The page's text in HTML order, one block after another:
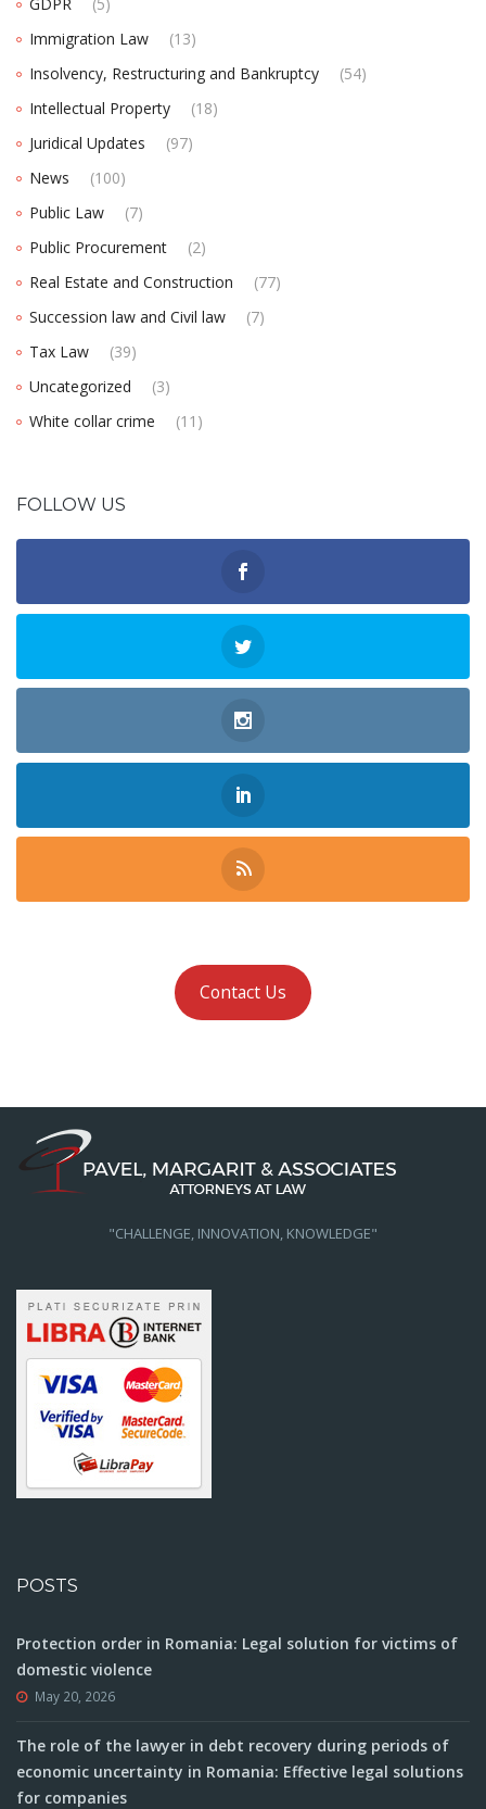
GDPR
(5)
Immigration Law
(13)
Insolvency, Restructuring and Bankruptcy
(54)
Intellectual Property
(18)
Juridical Updates
(97)
News
(100)
Public Law
(7)
Public Procurement
(2)
Real Estate and Construction
(77)
Succession law and Civil law
(7)
Tax Law
(39)
Uncategorized
(3)
White collar crime
(11)
FOLLOW US
Contact Us
"CHALLENGE, INNOVATION, KNOWLEDGE"
POSTS
Protection order in Romania: Legal solution for victims of
domestic violence
May 20, 2026
The role of the lawyer in debt recovery during periods of
economic uncertainty in Romania: Effective legal solutions
for companies